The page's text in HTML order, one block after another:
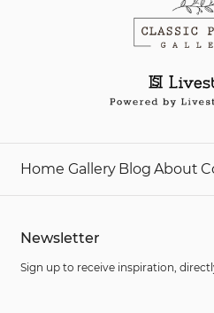
Home Gallery Blog About
Newsletter
Sign up to receive inspiration,